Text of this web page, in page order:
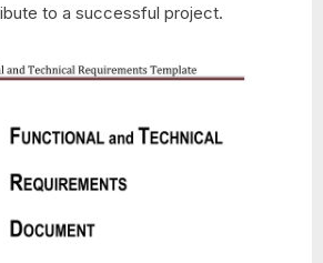
to a successful project.